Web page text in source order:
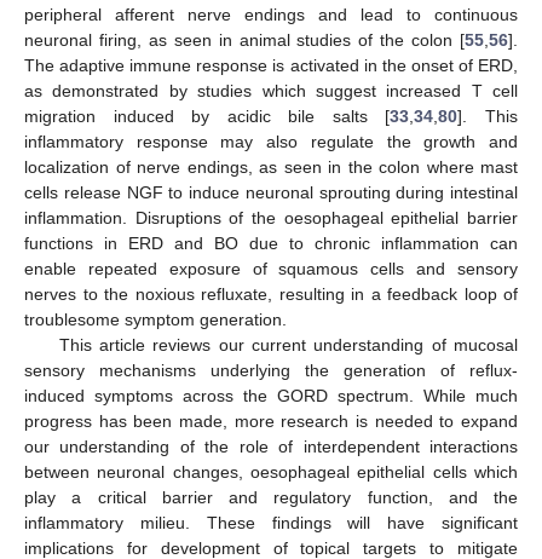
peripheral afferent nerve endings and lead to continuous
neuronal firing, as seen in animal studies of the colon [55 56].
The adaptive immune response is activated in the onset of ERD,
as demonstrated by studies which suggest increased T cell
migration induced by acidic bile salts [33 ,34 ,80]. This
inflammatory response may also regulate the growth and
localization of nerve endings, as seen in the colon where mast
cells release NGF to induce neuronal sprouting during intestinal
inflammation. Disruptions of the oesophageal epithelial barrier
functions in ERD and BO due to chronic inflammation can
enable repeated exposure of squamous cells and sensory
nerves to the noxious refluxate, resulting in a feedback loop of
troublesome symptom generation.
This article reviews our current understanding of mucosal
sensory mechanisms underlying the generation of reflux-
induced symptoms across the GORD spectrum. While much
progress has been made, more research is needed to expand
our understanding of the role of interdependent interactions
between neuronal changes, oesophageal epithelial cells which
play a critical barrier and regulatory function, and the
inflammatory milieu. These findings will have significant
implications for development of topical targets to mitigate